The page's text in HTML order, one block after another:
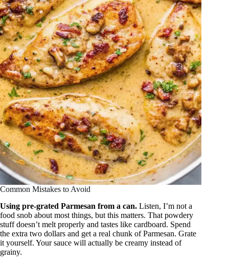
Common Mistakes to Avoid
Using pre-grated Parmesan from a can. Listen, I’m not a
food snob about most things, but this matters. That powdery
stuff doesn’t melt properly and tastes like cardboard. Spend
the extra two dollars and get a real chunk of Parmesan. Grate
it yourself. Your sauce will actually be creamy instead of
grainy.